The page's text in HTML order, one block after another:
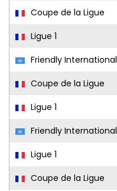
Coupe de la Ligue
Ligue 1
Friendly International
Coupe de la Ligue
Ligue 1
Friendly International
Ligue 1
Coupe de la Ligue